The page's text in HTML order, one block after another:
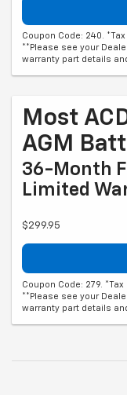
Coupon Code: 240.
**Please see your
warranty part details
Most
AGM
36-Month
Limited
$299.95
Coupon Code: 279.
**Please see your
warranty part details